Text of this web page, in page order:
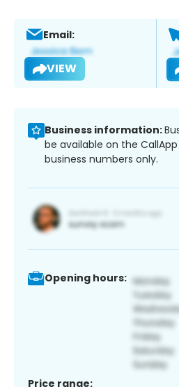
Email:
VIEW
Business information:
be available on the
business numbers only.
Opening hours:
Price range: